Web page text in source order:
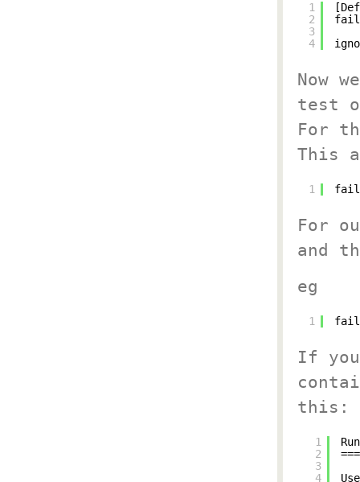
1
2
3
4
Now
test
For
This
1
For
and
eg
1
If
this:
1
2
3
4